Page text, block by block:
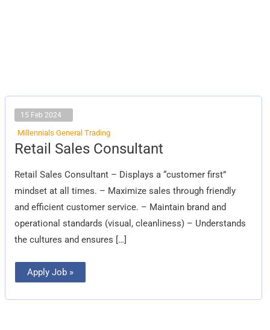
15 Feb 2024
Millennials General Trading
Retail Sales Consultant
Retail Sales Consultant – Displays a “customer first”
mindset at all times. – Maximize sales through friendly
and efficient customer service. – Maintain brand and
operational standards (visual, cleanliness) – Understands
the cultures and ensures […]
Retail
Sales
Apply Job »